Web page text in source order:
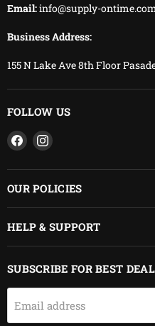
Email:info@supply-
Business Address:
155 N Lake Ave 8th Floor
FOLLOW US
Find
us
on
Facebook
Find
on
Instagram
OUR POLICIES
HELP & SUPPORT
SUBSCRIBE FOR BEST
Email address